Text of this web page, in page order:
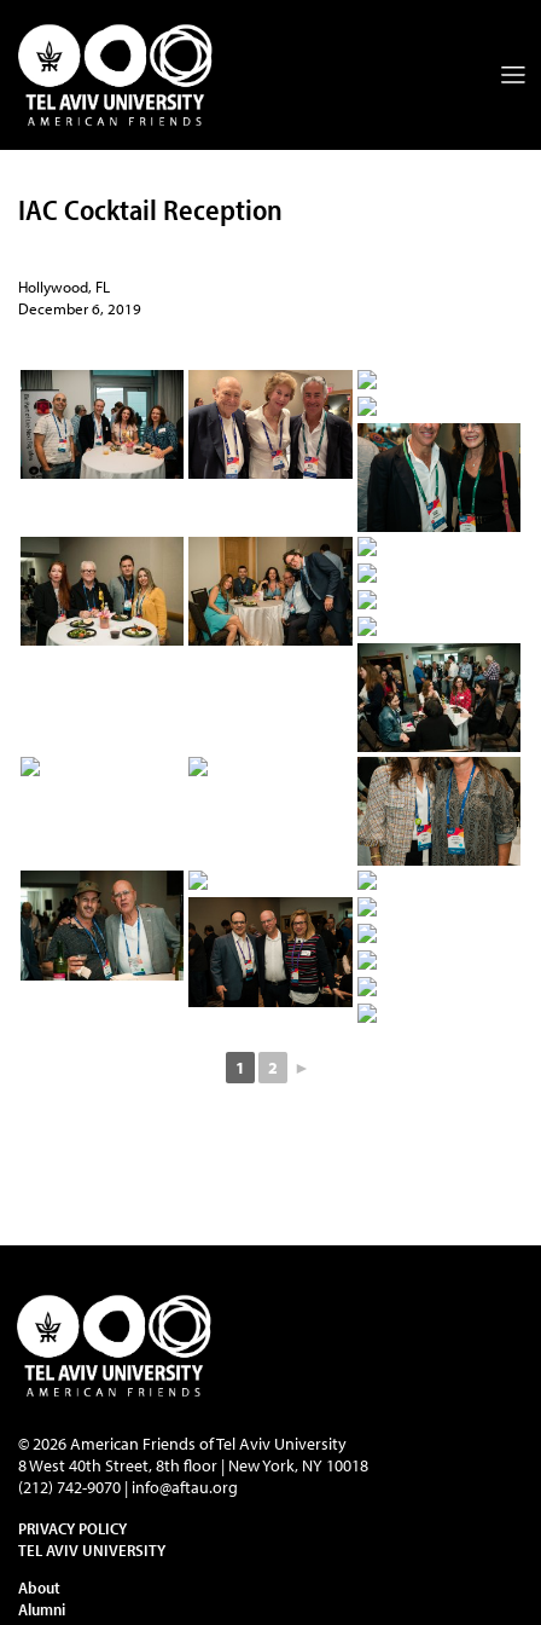
IAC Cocktail Reception
Hollywood, FL
December 6, 2019
1 2 ►
© 2026 American Friends of Tel Aviv University
8 West 40th Street, 8th floor | New York, NY 10018
(212) 742-9070 | info@aftau.org
PRIVACY POLICY
TEL AVIV UNIVERSITY
About
Alumni